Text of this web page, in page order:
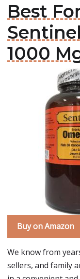
Best
1000
Buy on Amazon
We know from
sellers, and family